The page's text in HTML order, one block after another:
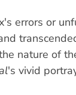
errors or
nature of
's vivid